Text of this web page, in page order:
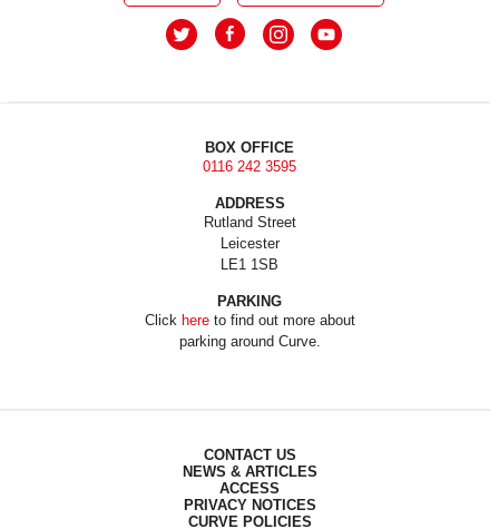
BOX OFFICE
0116 242 3595
ADDRESS
Rutland Street
Leicester
LE1 1SB
PARKING
Click hereto find out more about
parking around Curve.
CONTACT US
NEWS & ARTICLES
ACCESS
PRIVACY NOTICES
CURVE POLICIES